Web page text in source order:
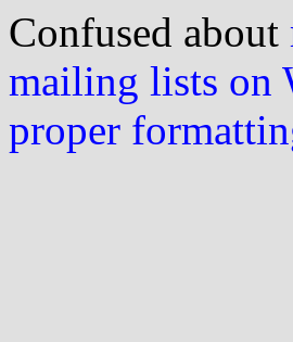
Confused about
mailing lists on
proper